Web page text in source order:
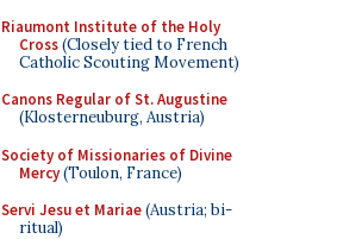
Riaumont Institute of the Holy
Cross(Closely tied to French
Catholic Scouting Movement)
Canons Regular of St. Augustine
(Klosterneuburg, Austria)
Society of Missionaries of Divine
Mercy(Toulon, France)
Servi Jesu et Mariae(Austria; bi-
ritual)